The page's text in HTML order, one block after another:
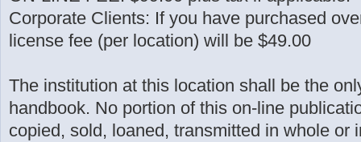
Corporate Clients: If you have purchased
license fee (per location) will be $49.00
The institution at this location shall be the
handbook. No portion of this on-line
copied, sold, loaned, transmitted in whole or